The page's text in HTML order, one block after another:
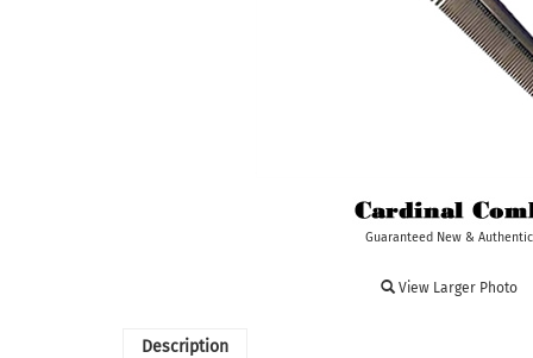
Guaranteed New & Authentic
View Larger Photo
Description